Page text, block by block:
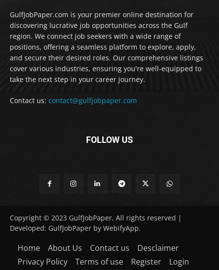
GulfJobPaper.com is your premier online destination for
discovering lucrative job opportunities across the Gulf
region. We connect job seekers with a wide range of
positions, offering a seamless platform to explore, apply,
and secure their desired roles. Our comprehensive listings
cover various industries, ensuring you're well-equipped to
take the next step in your career journey.
Contact us: contact@gulfjobpaper.com
FOLLOW US
Copyright © 2023 GulfJobPaper. All rights reserved |
Developed: GulfJobPaper by WebifyApp.
Home About Us Contact us
Desclaimer
Privacy Policy
Terms of use Register Login